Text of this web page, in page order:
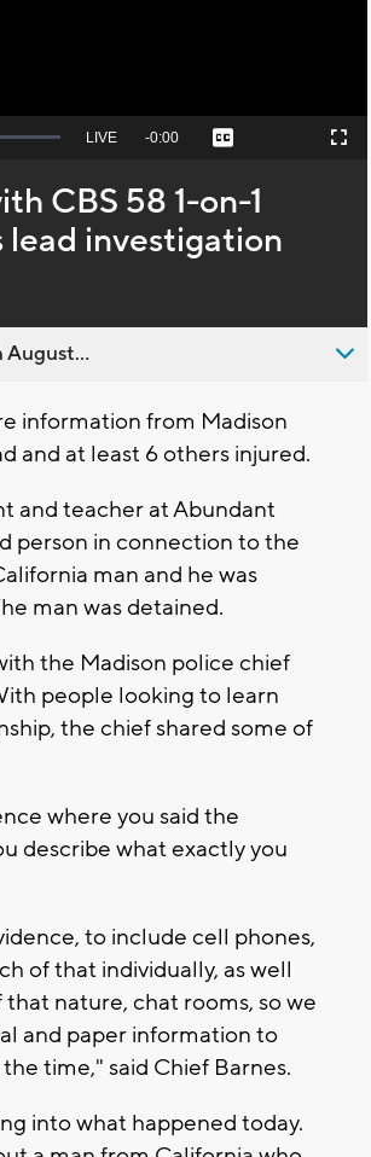
Seek
behind
live
LIVE Remaining
-0:00 Captions Fullscreen
CBS 58 1-on-1
lead investigation
August...
information from Madison
and at least 6 others injured.
and teacher at Abundant
person in connection to the
man and he was
man was detained.
the Madison police chief
people looking to learn
the chief shared some of
where you said the
describe what exactly you
to include cell phones,
of that individually, as well
nature, chat rooms, so we
and paper information to
time," said Chief Barnes.
into what happened today.